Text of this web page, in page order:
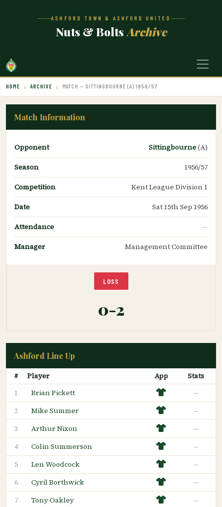
ASHFORD TOWN & ASHFORD UNITED
Nuts & Bolts Archive
HOME ARCHIVE MATCH — SITTINGBOURNE (A) 1956/57
Match Information
Opponent Sittingbourne(A)
Season
1956/57
Competition
Kent League Division 1
Date
Sat 15th Sep 1956
Attendance
—
Manager
Management Committee
LOSS
0-2
Ashford Line Up
# Player App Stats
1 Brian Pickett —
2 Mike Summer —
3 Arthur Nixon —
4 Colin Summerson —
5 Len Woodcock —
6 Cyril Borthwick —
7 Tony Oakley —